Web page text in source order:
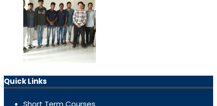
Quick Links
Short Term Courses